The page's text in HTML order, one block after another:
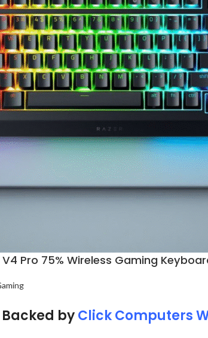
Pro 75% Wireless Gaming
byClick Computers